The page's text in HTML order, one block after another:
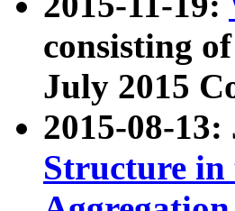
consisting
July 2015
2015-08-
Structure in